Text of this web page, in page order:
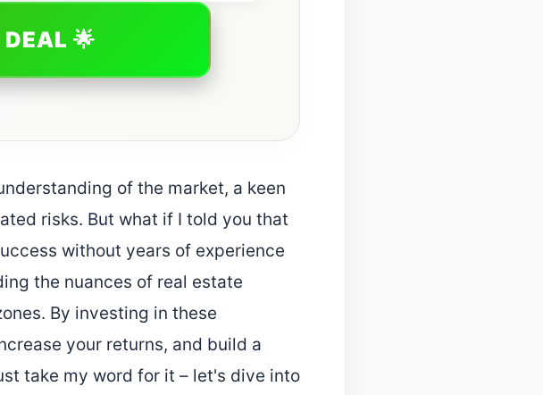
🌟
of the market, a keen
risks. But what if I told you that
without years of experience
the nuances of real estate
By investing in these
your returns, and build a
take my word for it – let's dive into